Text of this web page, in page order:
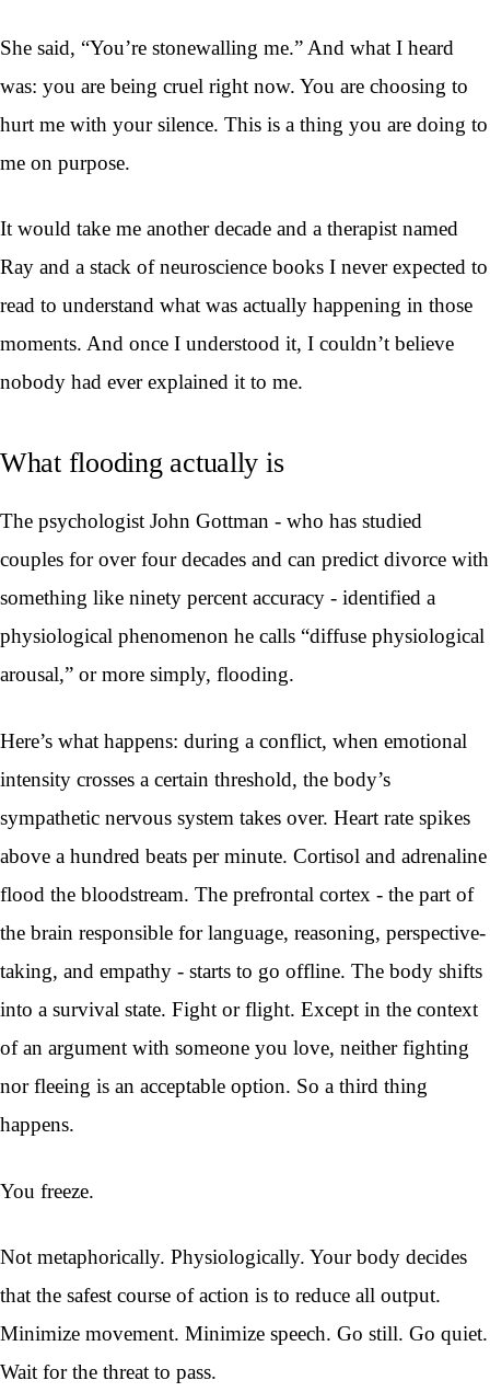
She said, “You’re stonewalling me.” And what I heard
was: you are being cruel right now. You are choosing to
hurt me with your silence. This is a thing you are doing to
me on purpose.
It would take me another decade and a therapist named
Ray and a stack of neuroscience books I never expected to
read to understand what was actually happening in those
moments. And once I understood it, I couldn’t believe
nobody had ever explained it to me.
What flooding actually is
The psychologist John Gottman - who has studied
couples for over four decades and can predict divorce with
something like ninety percent accuracy - identified a
physiological phenomenon he calls “diffuse physiological
arousal,” or more simply, flooding.
Here’s what happens: during a conflict, when emotional
intensity crosses a certain threshold, the body’s
sympathetic nervous system takes over. Heart rate spikes
above a hundred beats per minute. Cortisol and adrenaline
flood the bloodstream. The prefrontal cortex - the part of
the brain responsible for language, reasoning, perspective-
taking, and empathy - starts to go offline. The body shifts
into a survival state. Fight or flight. Except in the context
of an argument with someone you love, neither fighting
nor fleeing is an acceptable option. So a third thing
happens.
You freeze.
Not metaphorically. Physiologically. Your body decides
that the safest course of action is to reduce all output.
Minimize movement. Minimize speech. Go still. Go quiet.
Wait for the threat to pass.